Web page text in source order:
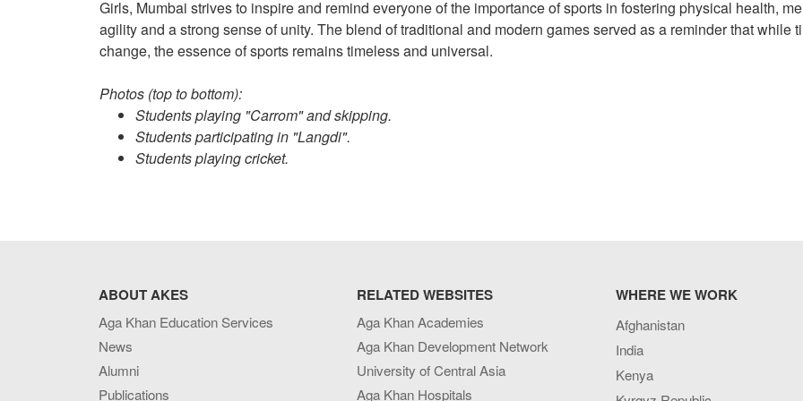
Girls, Mumbai strives to inspire and remind everyone of the importance of sports in fostering physical health,
agility and a strong sense of unity. The blend of traditional and modern games served as a reminder that while
change, the essence of sports remains timeless and universal.
Photos (top to bottom):
Students playing "Carrom" and skipping.
Students participating in "Langdi".
Students playing cricket.
ABOUT AKES
Aga Khan Education Services
News
Alumni
Publications
RELATED WEBSITES
Aga Khan Academies
Aga Khan Development Network
University of Central Asia
Aga Khan Hospitals
WHERE WE WORK
Afghanistan
India
Kenya